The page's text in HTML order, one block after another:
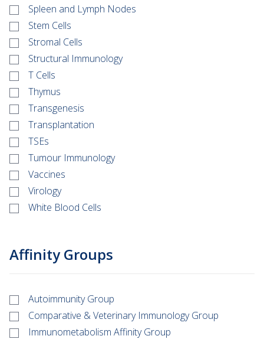
Spleen and Lymph Nodes
Stem Cells
Stromal Cells
Structural Immunology
T Cells
Thymus
Transgenesis
Transplantation
TSEs
Tumour Immunology
Vaccines
Virology
White Blood Cells
Affinity Groups
Autoimmunity Group
Comparative & Veterinary Immunology Group
Immunometabolism Affinity Group